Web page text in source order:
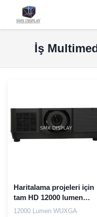
İş
Haritalama projeleri için
tam HD 12000 lumen
WUXGA Büyük Sınıf
12000 Lumen WUXGA